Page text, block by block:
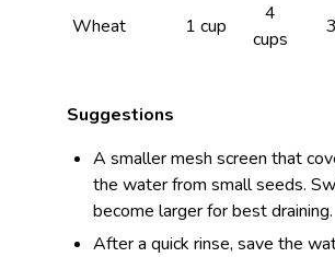
Wheat 1 cup
4
cups
3
Suggestions
A smaller mesh screen that
the water from small seeds.
become larger for best draining.
After a quick rinse, save the